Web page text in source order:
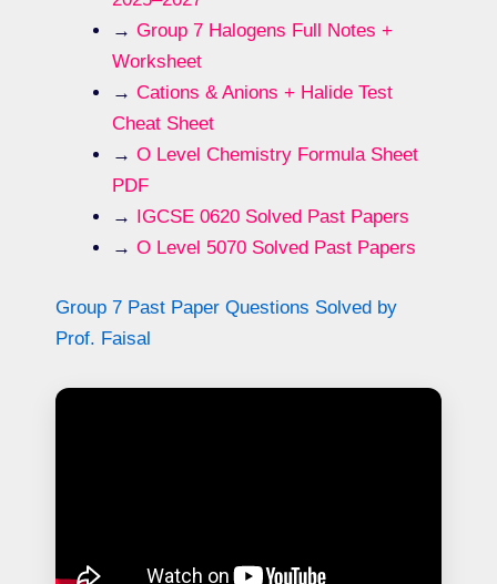
→ Group 7 Halogens Full Notes +
Worksheet
→ Cations & Anions + Halide Test
Cheat Sheet
→ O Level Chemistry Formula Sheet
PDF
→
IGCSE 0620 Solved Past Papers
→ O Level 5070 Solved Past Papers
Group 7 Past Paper Questions Solved by
Prof. Faisal